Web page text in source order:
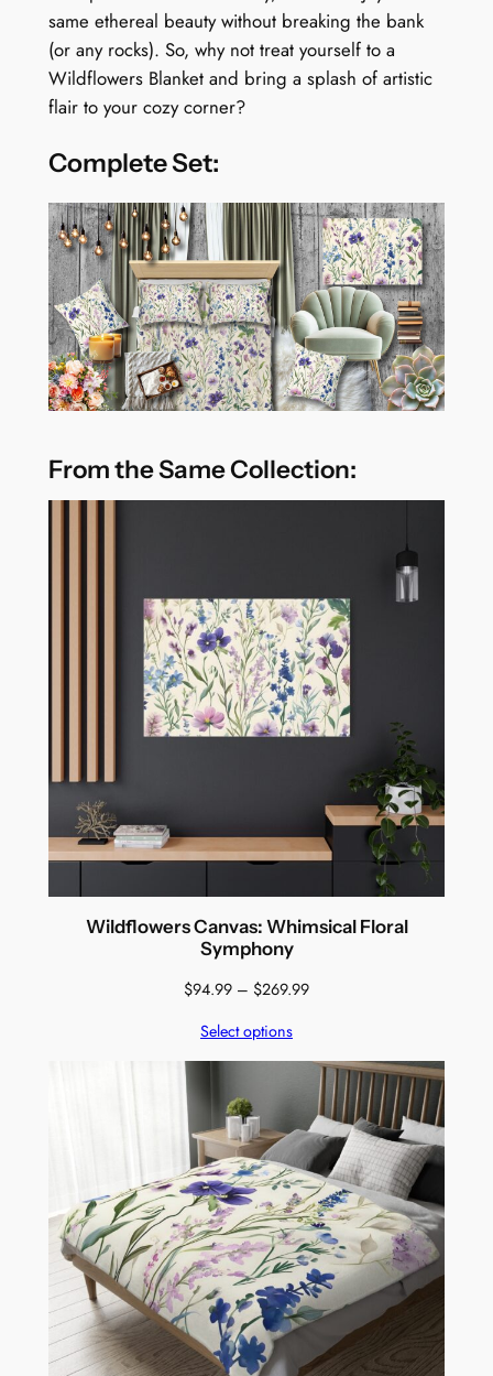
y
same ethereal beauty without breaking the bank
(or any rocks). So, why not treat yourself to a
Wildflowers Blanket and bring a splash of artistic
flair to your cozy corner?
Complete Set:
From the Same Collection:
Wildflowers Canvas: Whimsical Floral
Symphony
$94.99 – $269.99Price
through
$269.99
Select options